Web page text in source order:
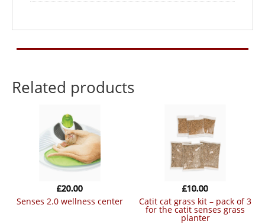
Related products
senses 2.0 wellness center
£20.00
catit cat grass kit – pack of 3
for the catit senses grass
planter
£10.00